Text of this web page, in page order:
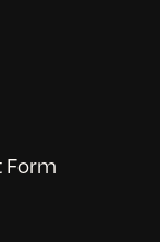
Form